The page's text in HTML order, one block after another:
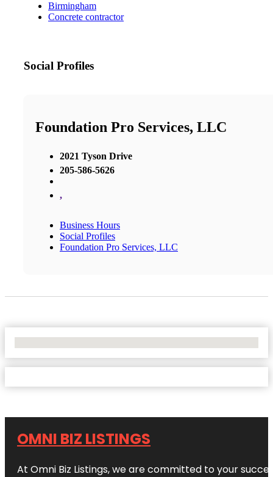
Birmingham
Concrete contractor
Social Profiles
Foundation Pro Services, LLC
2021 Tyson Drive
205-586-5626
,
Business Hours
Social Profiles
Foundation Pro Services, LLC
OMNI BIZ LISTINGS
At Omni Biz Listings, we are committed to your